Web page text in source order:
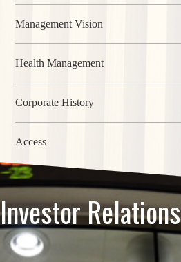
Management Vision
Health Management
Corporate History
Access
Investor Relations